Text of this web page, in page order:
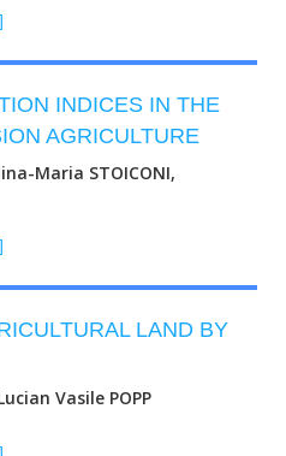
INDICES IN THE
AGRICULTURE
Maria STOICONI,
LAND BY
Vasile POPP